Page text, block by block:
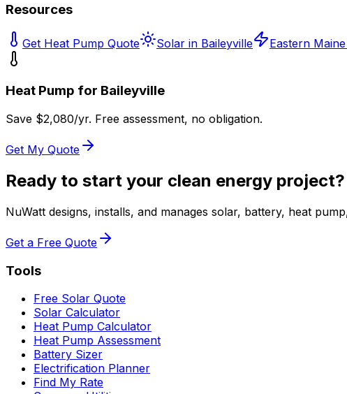
Resources
Get Heat Pump Quote Solar in Baileyville Eastern
Heat Pump for Baileyville
Save $2,080/yr. Free assessment, no obligation.
Get My Quote
Ready to start your clean energy project?
NuWatt designs, installs, and manages solar, battery, heat
Get a Free Quote
Tools
Free Solar Quote
Solar Calculator
Heat Pump Calculator
Heat Pump Assessment
Battery Sizer
Electrification Planner
Find My Rate